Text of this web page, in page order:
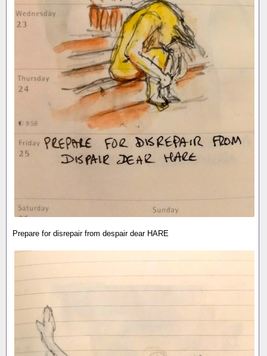
Prepare for disrepair from despair dear HARE